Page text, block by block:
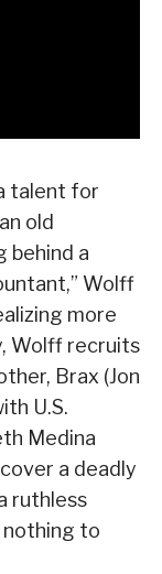
talent for
old
behind a
Wolff
more
Wolff recruits
Brax (Jon
U.S.
Medina
a deadly
ruthless
to